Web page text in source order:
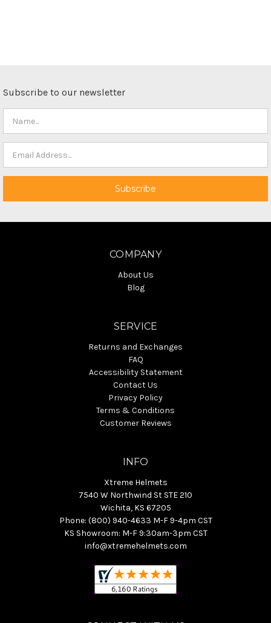
Subscribe to our newsletter
COMPANY
About Us
Blog
SERVICE
Returns and Exchanges
FAQ
Accessibility Statement
Contact Us
Privacy Policy
Terms & Conditions
Customer Reviews
INFO
Xtreme Helmets
7540 W Northwind St STE 210
Wichita, KS 67205
Phone: (800) 940-4633 M-F 9-4pm CST
KS Showroom: M-F 9:30am-3pm CST
info@xtremehelmets.com